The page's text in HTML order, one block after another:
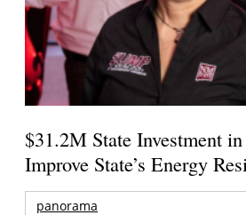
$31.2M State Investment
Improve State’s Energy
panorama